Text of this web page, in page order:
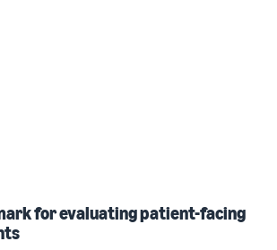
for evaluating patient-facing